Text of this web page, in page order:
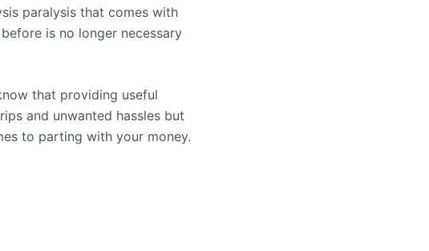
paralysis that comes with
is no longer necessary
that providing useful
and unwanted hassles but
to parting with your money.